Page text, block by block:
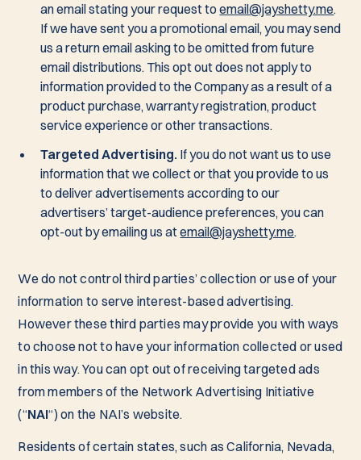
an email stating your request toemail@jayshetty.me.
If we have sent you a promotional email, you may send
us a return email asking to be omitted from future
email distributions. This opt out does not apply to
information provided to the Company as a result of a
product purchase, warranty registration, product
service experience or other transactions.
Targeted Advertising. If you do not want us to use
information that we collect or that you provide to us
to deliver advertisements according to our
advertisers’ target-audience preferences, you can
opt-out by emailing us atemail@jayshetty.me.
We do not control third parties’ collection or use of your
information to serve interest-based advertising.
However these third parties may provide you with ways
to choose not to have your information collected or used
in this way. You can opt out of receiving targeted ads
from members of the Network Advertising Initiative
(“NAI“) on the NAI’s website.
Residents of certain states, such as California, Nevada,